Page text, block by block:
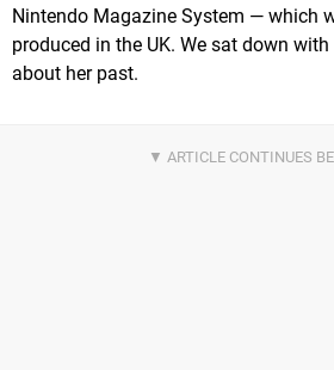
Nintendo Magazine System — which
produced in the UK. We sat down
about her past.